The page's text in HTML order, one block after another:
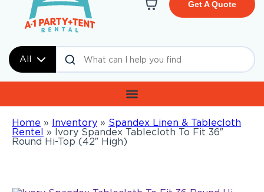
All
Get A Quote
Home » Inventory » Spandex Linen & Tablecloth
Rentel » Ivory Spandex Tablecloth To Fit 36″
Round Hi-Top (42″ High)